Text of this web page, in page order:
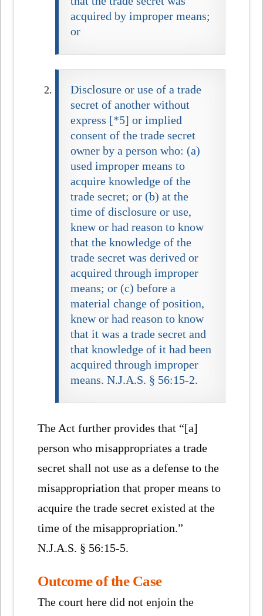
acquired by improper means;
or
Disclosure or use of a trade
secret of another without
express [*5] or implied
consent of the trade secret
owner by a person who: (a)
used improper means to
acquire knowledge of the
trade secret; or (b) at the
time of disclosure or use,
knew or had reason to know
that the knowledge of the
trade secret was derived or
acquired through improper
means; or (c) before a
material change of position,
knew or had reason to know
that it was a trade secret and
that knowledge of it had been
acquired through improper
means. N.J.A.S. § 56:15-2.
The Act further provides that “[a]
person who misappropriates a trade
secret shall not use as a defense to the
misappropriation that proper means to
acquire the trade secret existed at the
time of the misappropriation.”
N.J.A.S. § 56:15-5.
Outcome of the Case
The court here did not enjoin the